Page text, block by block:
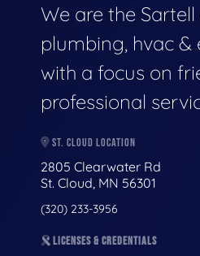
We are the
plumbing, hvac
with a focus on
professional
ST. CLOUD LOCATION
2805 Clearwater Rd
St. Cloud, MN 56301
(320) 233-3956
LICENSES & CREDENTIALS